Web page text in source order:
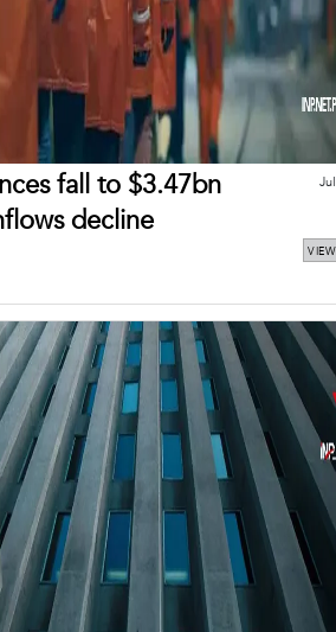
fall to $3.47bn
decline